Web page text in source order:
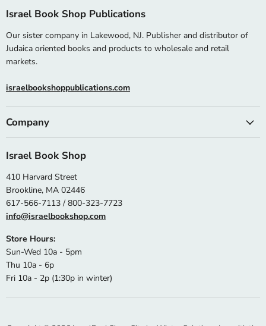
Israel Book Shop Publications
Our sister company in Lakewood, NJ. Publisher and distributor of
Judaica oriented books and products to wholesale and retail
markets.
israelbookshoppublications.com
Company
Israel Book Shop
410 Harvard Street
Brookline, MA 02446
617-566-7113 / 800-323-7723
info@israelbookshop.com
Store Hours:
Sun-Wed 10a - 5pm
Thu 10a - 6p
Fri 10a - 2p (1:30p in winter)